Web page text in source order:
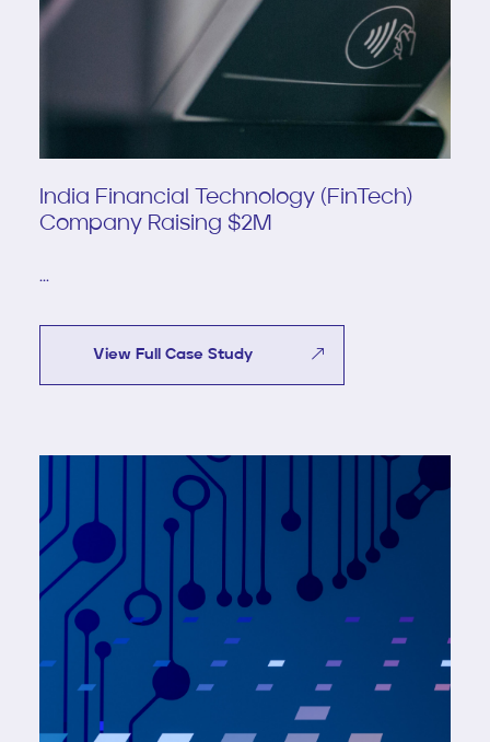
India Financial Technology (FinTech)
Company Raising $2M
...
View Full Case Study